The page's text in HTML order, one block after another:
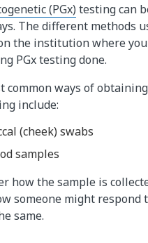
(PGx) testing can
The different methods
the institution where
PGx testing done.
common ways of
include:
(cheek) swabs
samples
how the sample is
someone might respond
same.